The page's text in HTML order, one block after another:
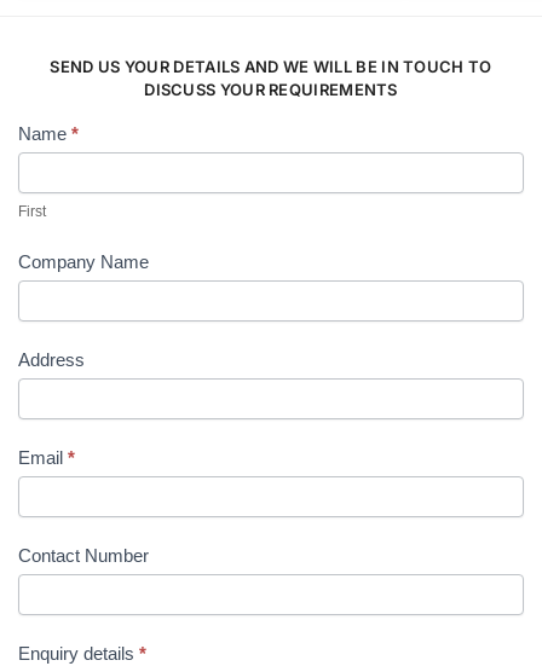
may
on
product
may
SEND US YOUR DETAILS AND WE WILL BE IN TOUCH TO
DISCUSS YOUR REQUIREMENTS
Contact
Name *
First
Company Name
Address
Email *
Contact Number
Enquiry details *